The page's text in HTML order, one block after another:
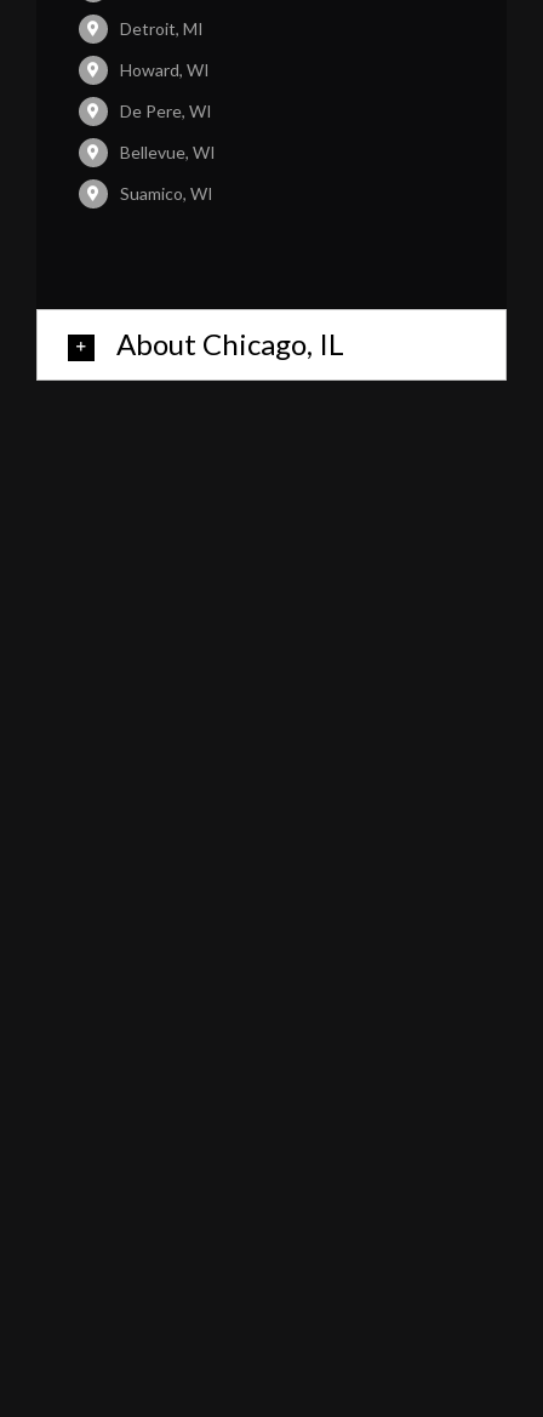
Detroit, MI
Howard, WI
De Pere, WI
Bellevue, WI
Suamico, WI
About Chicago, IL